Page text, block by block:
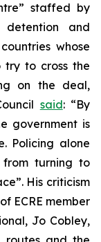
staffed by
and
whose
try to cross the
on the deal,
said: “By
government is
Policing alone
turning to
His criticism
ECRE member
Jo Cobley,